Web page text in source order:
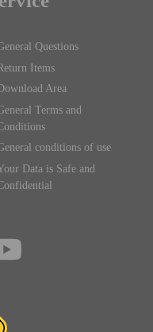
Questions
Items
Download Area
Terms and
conditions of use
Data is Safe and